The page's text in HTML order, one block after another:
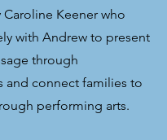
Keener who
with Andrew to present
through
and connect families to
performing arts.